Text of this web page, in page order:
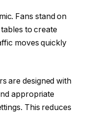
Fans stand on
to create
moves quickly
are designed with
appropriate
This reduces